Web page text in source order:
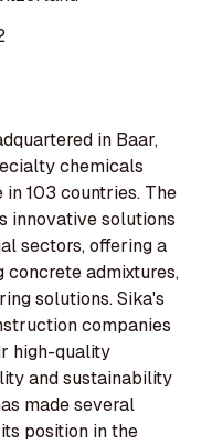
in Baar,
chemicals
103 countries. The
innovative solutions
sectors, offering a
concrete admixtures,
solutions. Sika's
companies
high-quality
and sustainability
made several
position in the